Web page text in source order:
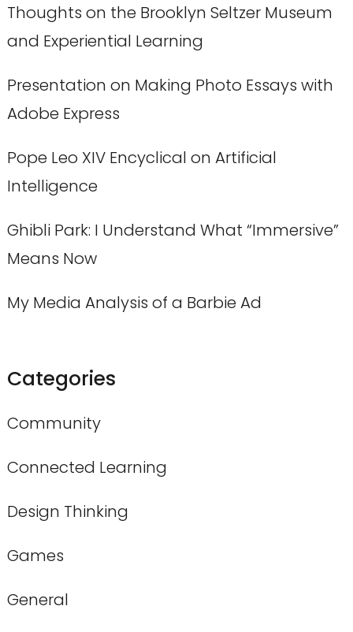
Thoughts on the Brooklyn Seltzer Museum
and Experiential Learning
Presentation on Making Photo Essays with
Adobe Express
Pope Leo XIV Encyclical on Artificial
Intelligence
Ghibli Park: I Understand What “Immersive”
Means Now
My Media Analysis of a Barbie Ad
Categories
Community
Connected Learning
Design Thinking
Games
General